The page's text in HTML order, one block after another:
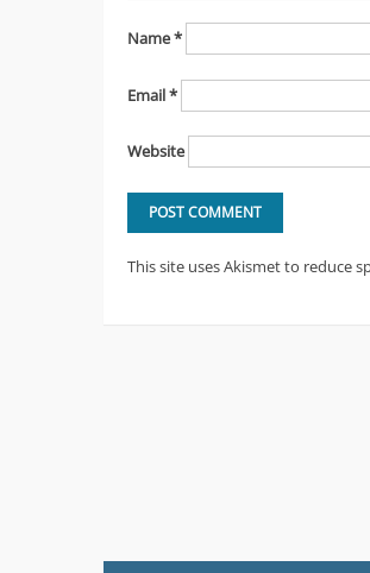
Name*
Email*
Website
This site uses Akismet to reduce